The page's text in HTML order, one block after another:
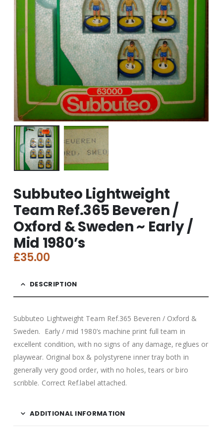
Subbuteo Lightweight
Team Ref.365 Beveren /
Oxford & Sweden ~ Early /
Mid 1980’s
£35.00
DESCRIPTION
Subbuteo Lightweight Team Ref.365 Beveren / Oxford &
Sweden. Early / mid 1980’s machine print full team in
excellent condition, with no signs of any damage, reglues or
playwear. Original box & polystyrene inner tray both in
generally very good order, with no holes, tears or biro
scribble. Correct Ref.label attached.
ADDITIONAL INFORMATION